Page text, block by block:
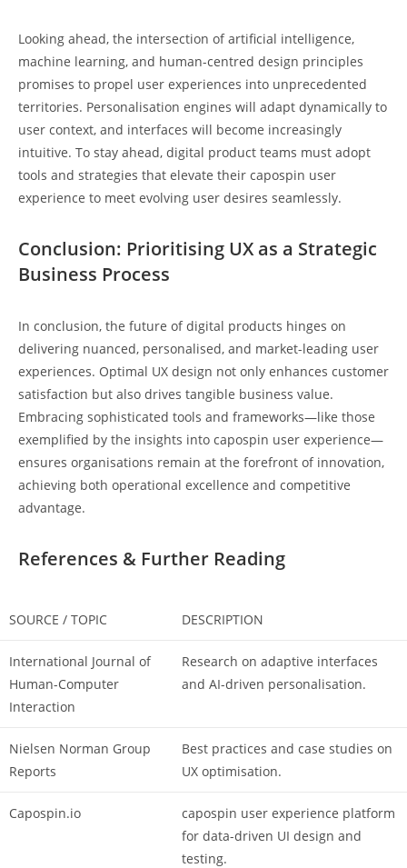
Looking ahead, the intersection of artificial intelligence,
machine learning, and human-centred design principles
promises to propel user experiences into unprecedented
territories. Personalisation engines will adapt dynamically to
user context, and interfaces will become increasingly
intuitive. To stay ahead, digital product teams must adopt
tools and strategies that elevate their capospin user
experience to meet evolving user desires seamlessly.
Conclusion: Prioritising UX as a Strategic
Business Process
In conclusion, the future of digital products hinges on
delivering nuanced, personalised, and market-leading user
experiences. Optimal UX design not only enhances customer
satisfaction but also drives tangible business value.
Embracing sophisticated tools and frameworks—like those
exemplified by the insights into capospin user experience—
ensures organisations remain at the forefront of innovation,
achieving both operational excellence and competitive
advantage.
References & Further Reading
SOURCE / TOPIC DESCRIPTION
International Journal of
Human-Computer
Interaction
Research on adaptive interfaces
and AI-driven personalisation.
Nielsen Norman Group
Reports
Best practices and case studies on
UX optimisation.
Capospin.io capospin user experience platform
for data-driven UI design and
testing.